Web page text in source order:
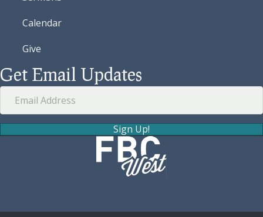
Calendar
Give
Get Email Updates
Sign Up!